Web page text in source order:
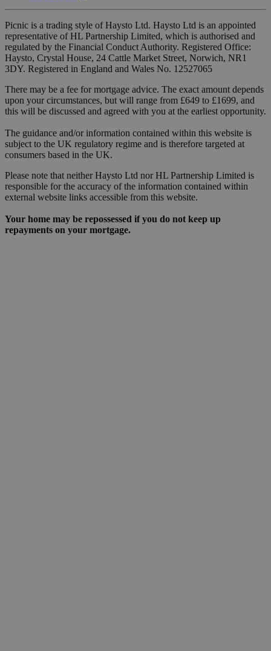
Picnic is a trading style of Haysto Ltd. Haysto Ltd is an appointed
representative of HL Partnership Limited, which is authorised and
regulated by the Financial Conduct Authority. Registered Office:
Haysto, Crystal House, 24 Cattle Market Street, Norwich, NR1
3DY. Registered in England and Wales No. 12527065
There may be a fee for mortgage advice. The exact amount depends
upon your circumstances, but will range from £649 to £1699, and
this will be discussed and agreed with you at the earliest opportunity.
The guidance and/or information contained within this website is
subject to the UK regulatory regime and is therefore targeted at
consumers based in the UK.
Please note that neither Haysto Ltd nor HL Partnership Limited is
responsible for the accuracy of the information contained within
external website links accessible from this website.
Your home may be repossessed if you do not keep up
repayments on your mortgage.